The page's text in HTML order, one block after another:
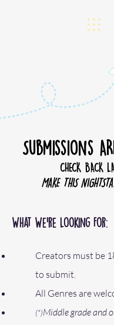
Submissions
CHECK BACK
MAKE THIS
What We’re Looking For:
Creators must be
to submit.
All Genres are
(*)Middle grade and